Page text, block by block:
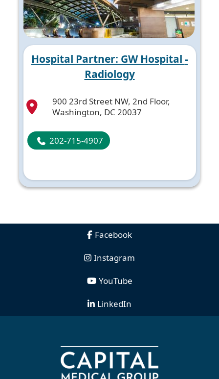
Hospital Partner: GW Hospital -
Radiology
900 23rd Street NW, 2nd Floor,
Washington, DC 20037
202-715-4907
Facebook
Instagram
YouTube
LinkedIn